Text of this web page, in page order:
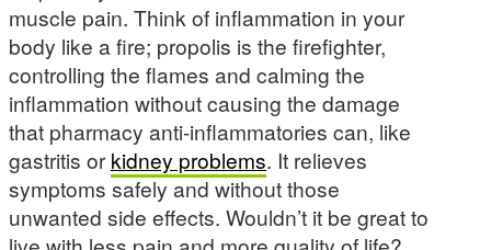
muscle pain. Think of inflammation in your
body like a fire; propolis is the firefighter,
controlling the flames and calming the
inflammation without causing the damage
that pharmacy anti-inflammatories can, like
gastritis orkidney problems. It relieves
symptoms safely and without those
unwanted side effects. Wouldn’t it be great to